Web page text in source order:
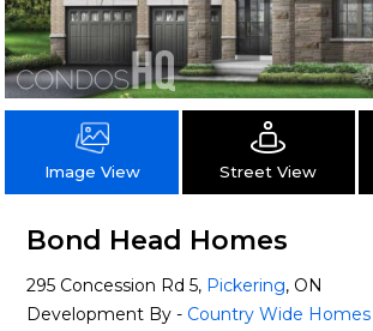
Image View Street View
Bond Head Homes
295 Concession Rd 5, Pickering, ON
Development By - Country Wide